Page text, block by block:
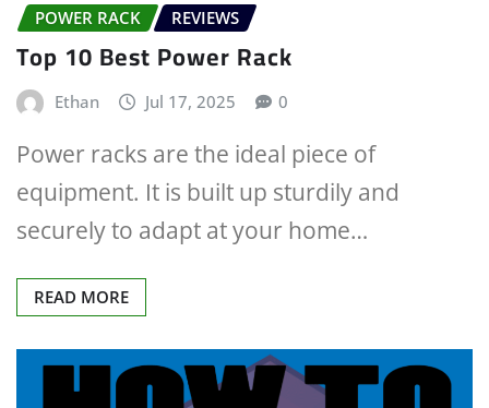
POWER RACK REVIEWS
Top 10 Best Power Rack
Ethan Jul 17, 2025 0
Power racks are the ideal piece of
equipment. It is built up sturdily and
securely to adapt at your home…
READ MORE